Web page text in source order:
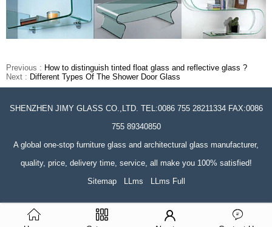
Previous : How to distinguish tinted float glass and reflective glass ?
Next : Different Types Of The Shower Door Glass
SHENZHEN JIMY GLASS CO.,LTD. TEL:0086 755 28211334 FAX:0086
755 89340850
A global one-stop furniture glass and architectural glass manufacturer,
quality, price, delivery time, service, all make you 100% satisfied!
Sitemap
LLms LLms Full